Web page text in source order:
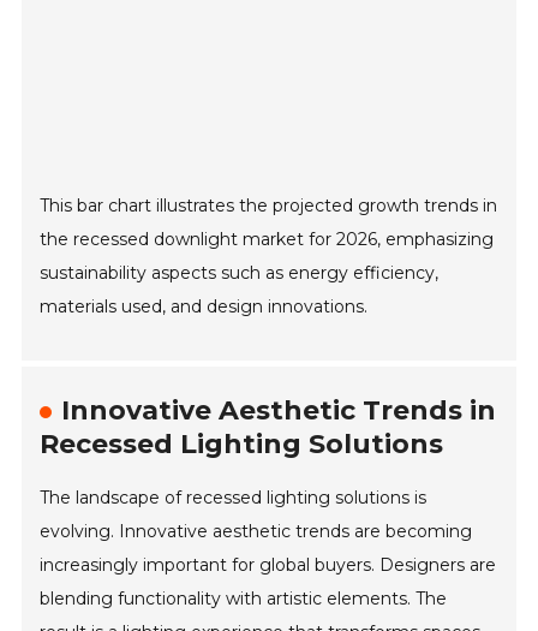
This bar chart illustrates the projected growth trends in
the recessed downlight market for 2026, emphasizing
sustainability aspects such as energy efficiency,
materials used, and design innovations.
Innovative Aesthetic Trends in
Recessed Lighting Solutions
The landscape of recessed lighting solutions is
evolving. Innovative aesthetic trends are becoming
increasingly important for global buyers. Designers are
blending functionality with artistic elements. The